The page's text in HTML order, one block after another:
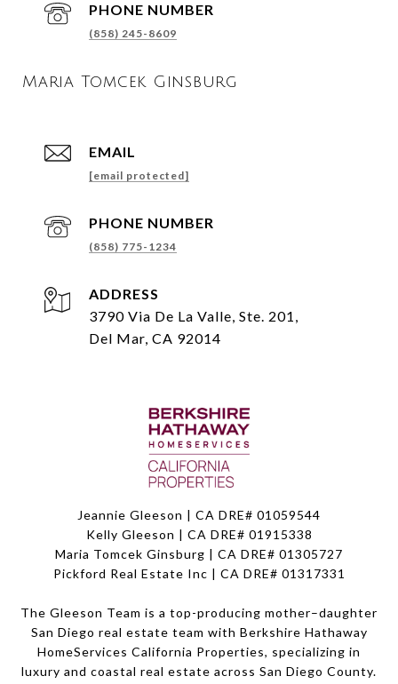
PHONE NUMBER
(858) 245-8609
Maria Tomcek Ginsburg
EMAIL
[email protected]
PHONE NUMBER
(858) 775-1234
ADDRESS
3790 Via De La Valle, Ste. 201,
Del Mar, CA 92014
Jeannie Gleeson | CA DRE# 01059544
Kelly Gleeson | CA DRE# 01915338
Maria Tomcek Ginsburg | CA DRE# 01305727
Pickford Real Estate Inc | CA DRE# 01317331
The Gleeson Team is a top-producing mother–daughter
San Diego real estate team with Berkshire Hathaway
HomeServices California Properties, specializing in
luxury and coastal real estate across San Diego County.